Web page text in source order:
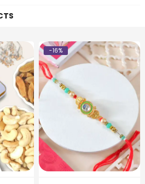
-16%